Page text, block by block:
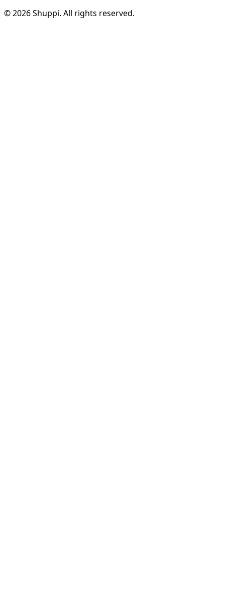
© 2026 Shuppi. All rights reserved.